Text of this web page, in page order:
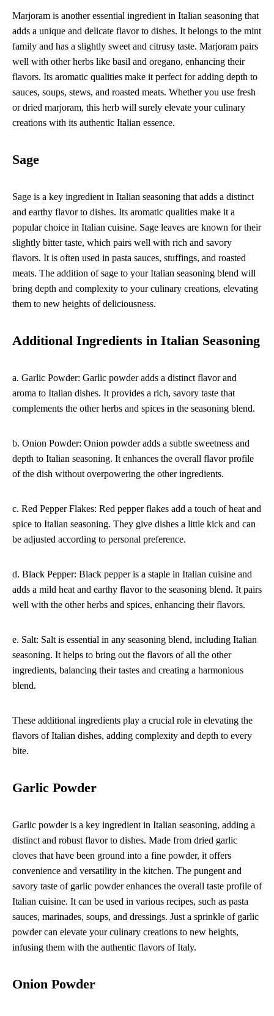
Marjoram is another essential ingredient in Italian seasoning that
adds a unique and delicate flavor to dishes. It belongs to the mint
family and has a slightly sweet and citrusy taste. Marjoram pairs
well with other herbs like basil and oregano, enhancing their
flavors. Its aromatic qualities make it perfect for adding depth to
sauces, soups, stews, and roasted meats. Whether you use fresh
or dried marjoram, this herb will surely elevate your culinary
creations with its authentic Italian essence.
Sage
Sage is a key ingredient in Italian seasoning that adds a distinct
and earthy flavor to dishes. Its aromatic qualities make it a
popular choice in Italian cuisine. Sage leaves are known for their
slightly bitter taste, which pairs well with rich and savory
flavors. It is often used in pasta sauces, stuffings, and roasted
meats. The addition of sage to your Italian seasoning blend will
bring depth and complexity to your culinary creations, elevating
them to new heights of deliciousness.
Additional Ingredients in Italian Seasoning
a. Garlic Powder: Garlic powder adds a distinct flavor and
aroma to Italian dishes. It provides a rich, savory taste that
complements the other herbs and spices in the seasoning blend.
b. Onion Powder: Onion powder adds a subtle sweetness and
depth to Italian seasoning. It enhances the overall flavor profile
of the dish without overpowering the other ingredients.
c. Red Pepper Flakes: Red pepper flakes add a touch of heat and
spice to Italian seasoning. They give dishes a little kick and can
be adjusted according to personal preference.
d. Black Pepper: Black pepper is a staple in Italian cuisine and
adds a mild heat and earthy flavor to the seasoning blend. It pairs
well with the other herbs and spices, enhancing their flavors.
e. Salt: Salt is essential in any seasoning blend, including Italian
seasoning. It helps to bring out the flavors of all the other
ingredients, balancing their tastes and creating a harmonious
blend.
These additional ingredients play a crucial role in elevating the
flavors of Italian dishes, adding complexity and depth to every
bite.
Garlic Powder
Garlic powder is a key ingredient in Italian seasoning, adding a
distinct and robust flavor to dishes. Made from dried garlic
cloves that have been ground into a fine powder, it offers
convenience and versatility in the kitchen. The pungent and
savory taste of garlic powder enhances the overall taste profile of
Italian cuisine. It can be used in various recipes, such as pasta
sauces, marinades, soups, and dressings. Just a sprinkle of garlic
powder can elevate your culinary creations to new heights,
infusing them with the authentic flavors of Italy.
Onion Powder